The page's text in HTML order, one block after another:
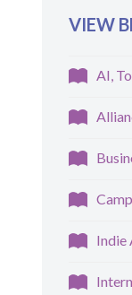
VIEW
AI,
Indie